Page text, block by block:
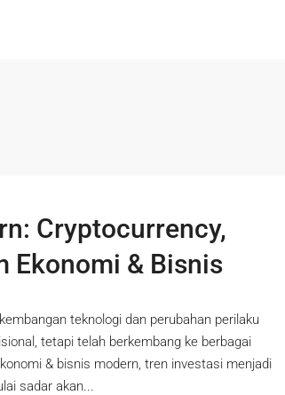
Cryptocurrency,
Ekonomi & Bisnis
teknologi dan perubahan perilaku
tetapi telah berkembang ke berbagai
& bisnis modern, tren investasi menjadi
sadar akan...